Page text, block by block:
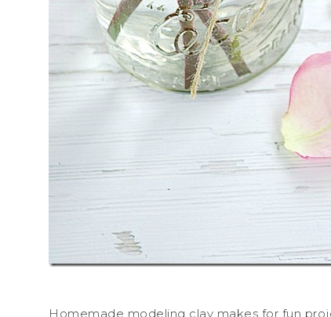
Homemade modeling clay makes for fun